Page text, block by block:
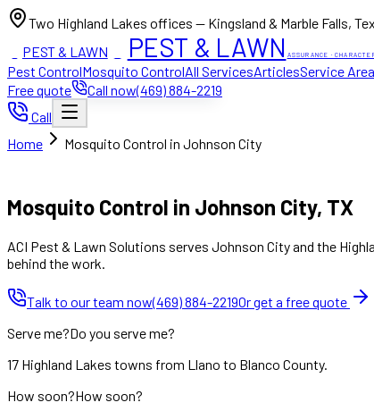
Two Highland Lakes offices — Kingsland & Marble Falls,
PEST & LAWN PEST & LAWN ASSURANCE ·
Pest ControlMosquito ControlAll ServicesArticlesService
Free quote
Call now(469) 884-2219
Call
Home
Mosquito Control in Johnson City
Mosquito Control in Johnson City, TX
ACI Pest & Lawn Solutions serves Johnson City and the
behind the work.
Talk to our team now(469) 884-2219Or get a free quote
Serve me?Do you serve me?
17 Highland Lakes towns from Llano to Blanco County.
How soon?How soon?